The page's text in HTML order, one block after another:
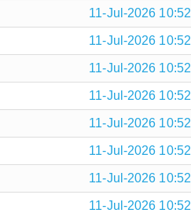
11-Jul-2026 10:52
11-Jul-2026 10:52
11-Jul-2026 10:52
11-Jul-2026 10:52
11-Jul-2026 10:52
11-Jul-2026 10:52
11-Jul-2026 10:52
11-Jul-2026 10:52